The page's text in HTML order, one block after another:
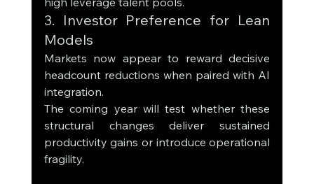
3. Investor Preference for Lean
Models
Markets now appear to reward decisive
headcount reductions when paired with AI
integration.
The coming year will test whether these
structural changes deliver sustained
productivity gains or introduce operational
fragility.